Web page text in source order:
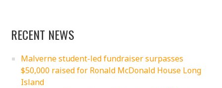
RECENT NEWS
Malverne student-led fundraiser surpasses
$50,000 raised for Ronald McDonald House Long
Island